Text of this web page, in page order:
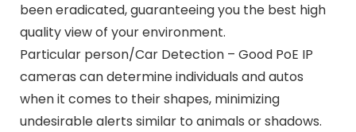
been eradicated, guaranteeing you the best high
quality view of your environment.
Particular person/Car Detection – Good PoE IP
cameras can determine individuals and autos
when it comes to their shapes, minimizing
undesirable alerts similar to animals or shadows.